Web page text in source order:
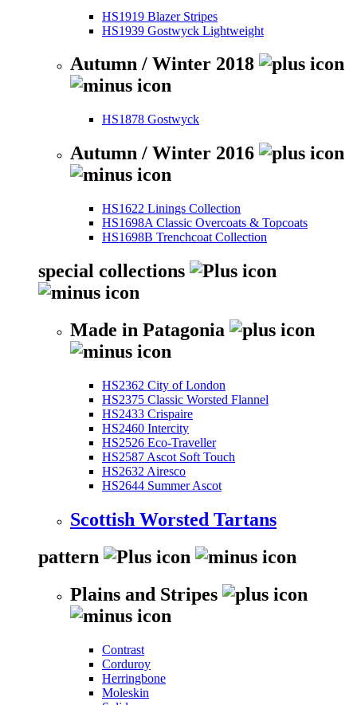
HS1919 Blazer Stripes
HS1939 Gostwyck Lightweight
Autumn / Winter 2018
HS1878 Gostwyck
Autumn / Winter 2016
HS1622 Linings Collection
HS1698A Classic Overcoats & Topcoats
HS1698B Trenchcoat Collection
special collections
Made in Patagonia
HS2362 City of London
HS2375 Classic Worsted Flannel
HS2433 Crispaire
HS2460 Intercity
HS2526 Eco-Traveller
HS2587 Ascot Soft Touch
HS2632 Airesco
HS2644 Summer Ascot
Scottish Worsted Tartans
pattern
Plains and Stripes
Contrast
Corduroy
Herringbone
Moleskin